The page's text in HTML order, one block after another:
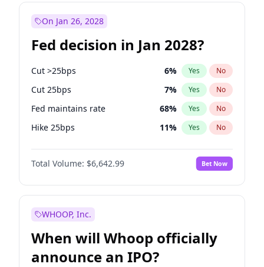
On Jan 26, 2028
Fed decision in Jan 2028?
Cut >25bps 6% Yes No
Cut 25bps 7% Yes No
Fed maintains rate 68% Yes No
Hike 25bps 11% Yes No
Hike >25bps 14%
Total Volume: $6,642.99 Bet Now
WHOOP, Inc.
When will Whoop officially
announce an IPO?